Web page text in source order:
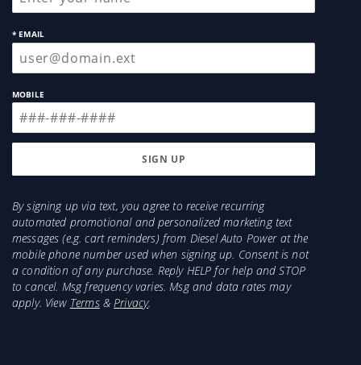
* EMAIL
MOBILE
By signing up via text, you agree to receive recurring
automated promotional and personalized marketing text
messages (e.g. cart reminders) from Diesel Auto Power at the
mobile phone number used when signing up. Consent is not
a condition of any purchase. Reply HELP for help and STOP
to cancel. Msg frequency varies. Msg and data rates may
apply. View Terms&Privacy.